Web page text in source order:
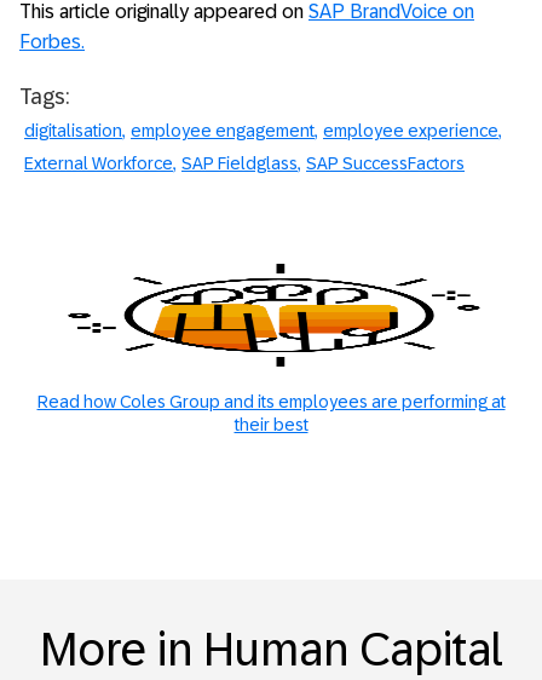
This article originally appeared on SAP BrandVoice on
Forbes.
Tags:
digitalisation employee engagement employee experience
External Workforce SAP Fieldglass SAP SuccessFactors
Read how Coles Group and its employees are performing at
their best
More in Human Capital